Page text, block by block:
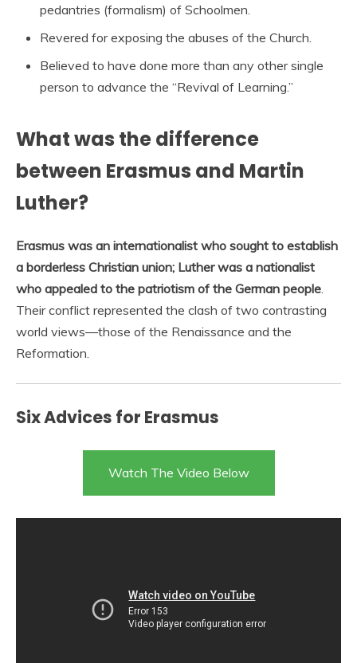
pedantries (formalism) of Schoolmen.
Revered for exposing the abuses of the Church.
Believed to have done more than any other single
person to advance the “Revival of Learning.”
What was the difference
between Erasmus and Martin
Luther?
Erasmus was an internationalist who sought to establish
a borderless Christian union; Luther was a nationalist
who appealed to the patriotism of the German people
Their conflict represented the clash of two contrasting
world views—those of the Renaissance and the
Reformation.
Six Advices for Erasmus
Watch The Video Below